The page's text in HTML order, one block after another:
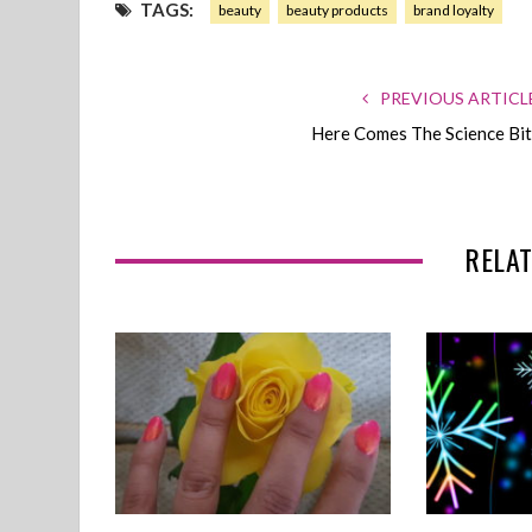
TAGS: beauty beauty products brand loyalty
PREVIOUS
Here Comes The Science